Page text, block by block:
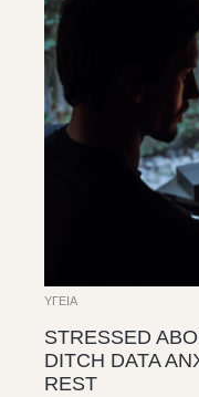
ΥΓΕΊΑ
STRESSED
DITCH DATA
REST